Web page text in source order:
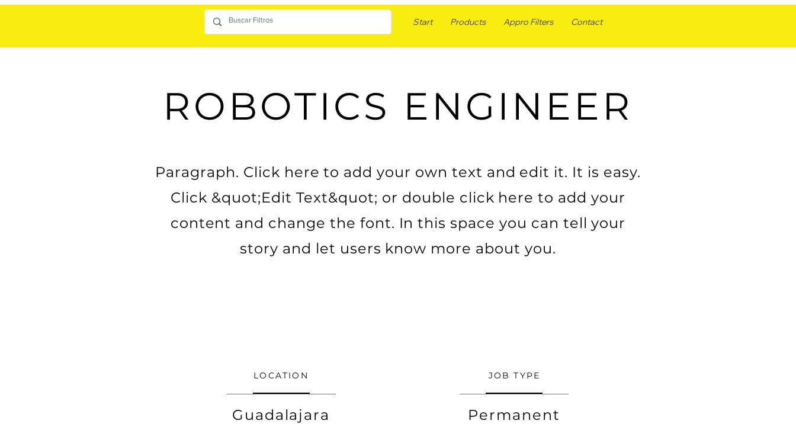
Start Products Appro Filters Contact
ROBOTICS ENGINEER
Paragraph. Click here to add your own text and edit it. It is easy.
Click &quot;Edit Text&quot; or double click here to add your
content and change the font. In this space you can tell your
story and let users know more about you.
LOCATION
Guadalajara
JOB TYPE
Permanent